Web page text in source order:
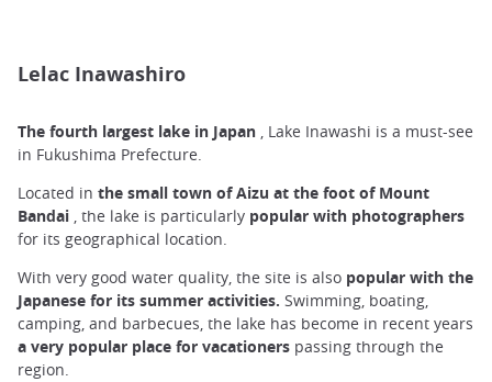
Lelac Inawashiro
The fourth largest lake in Japan , Lake Inawashi is a must-see
in Fukushima Prefecture.
Located in the small town of Aizu at the foot of Mount
Bandai , the lake is particularly popular with photographers
for its geographical location.
With very good water quality, the site is also popular with the
Japanese for its summer activities. Swimming, boating,
camping, and barbecues, the lake has become in recent years
a very popular place for vacationers passing through the
region.